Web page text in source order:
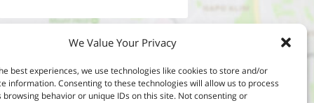
We Value Your Privacy
best experiences, we use technologies like cookies to store and/or
information. Consenting to these technologies will allow us to process
browsing behavior or unique IDs on this site. Not consenting or